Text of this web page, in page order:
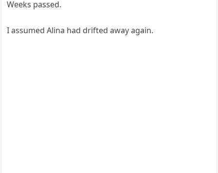
Weeks passed.
I assumed Alina had drifted away again.